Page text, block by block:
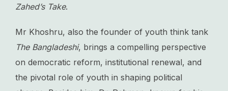
Zahed’s Take.
Mr Khoshru, also the founder of youth think tank
The Bangladeshi, brings a compelling perspective
on democratic reform, institutional renewal, and
the pivotal role of youth in shaping political